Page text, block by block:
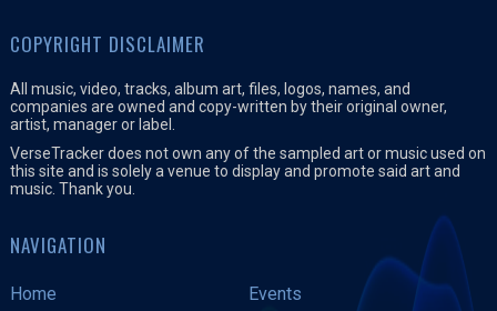
COPYRIGHT DISCLAIMER
All music, video, tracks, album art, files, logos, names, and
companies are owned and copy-written by their original owner,
artist, manager or label.
VerseTracker does not own any of the sampled art or music used on
this site and is solely a venue to display and promote said art and
music. Thank you.
NAVIGATION
Home
Events